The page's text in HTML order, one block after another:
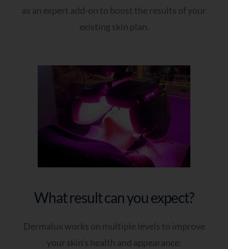
as an expert add-on to boost the results of your
existing skin plan.
What result can you expect?
Dermalux works on multiple levels to improve
your skin’s health and appearance: